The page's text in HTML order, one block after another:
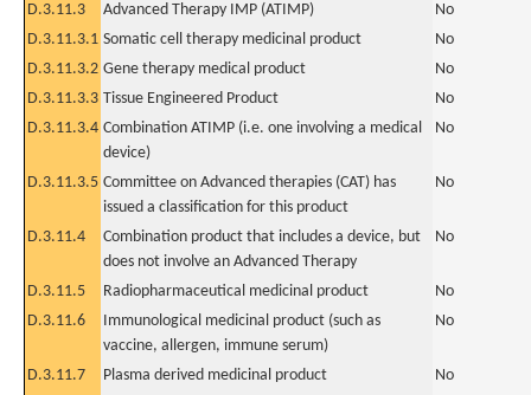
D.3.11.3
Advanced Therapy IMP (ATIMP)
No
D.3.11.3.1 Somatic cell therapy medicinal product
No
D.3.11.3.2 Gene therapy medical product
No
D.3.11.3.3 Tissue Engineered Product
No
D.3.11.3.4 Combination ATIMP (i.e. one involving a medical
device)
No
D.3.11.3.5 Committee on Advanced therapies (CAT) has
issued a classification for this product
No
D.3.11.4
Combination product that includes a device, but
does not involve an Advanced Therapy
No
D.3.11.5 Radiopharmaceutical medicinal product
No
D.3.11.6
Immunological medicinal product (such as
vaccine, allergen, immune serum)
No
D.3.11.7 Plasma derived medicinal product
No